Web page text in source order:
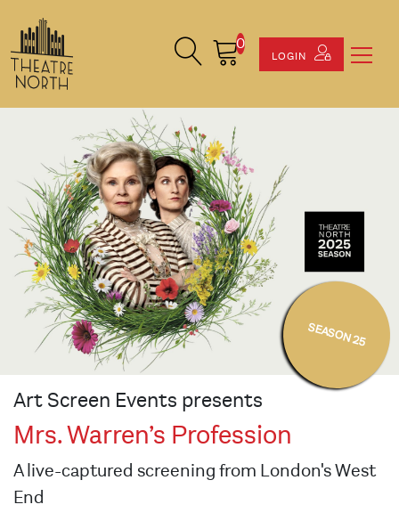
Search Site
Cart0
LOGIN
SEASON 25
Art Screen Events presents
Mrs. Warren’s Profession
A live-captured screening from London's West
End